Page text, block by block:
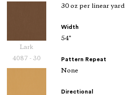
Lark
4087 - 30
30 oz per linear yard
Width
54"
Pattern Repeat
None
Directional